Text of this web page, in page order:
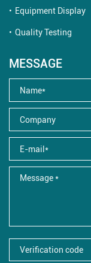
Equipment Display
Quality Testing
MESSAGE